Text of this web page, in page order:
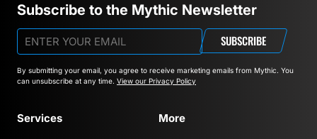
Subscribe to the Mythic Newsletter
SUBSCRIBE
By submitting your email, you agree to receive marketing emails from Mythic. You
can unsubscribe at any time. View our Privacy Policy
Services More